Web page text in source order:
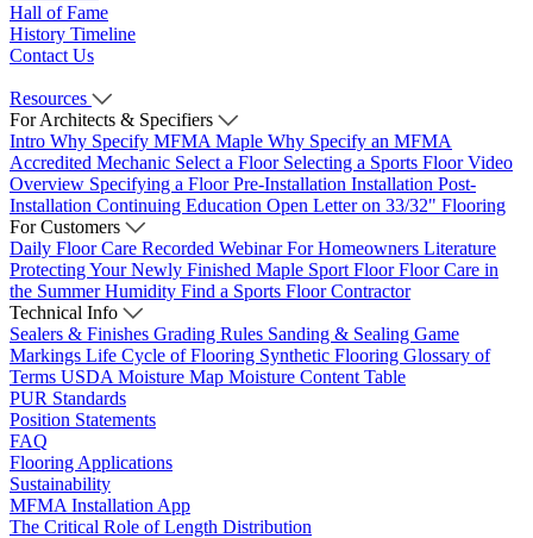
Hall of Fame
History Timeline
Contact Us
Resources
For Architects & Specifiers
Intro Why Specify MFMA Maple Why Specify an MFMA
Accredited Mechanic Select a Floor Selecting a Sports Floor Video
Overview Specifying a FloorPre-Installation Installation Post-
Installation Continuing Education Open Letter on 33/32" Flooring
For Customers
Daily Floor Care Recorded WebinarFor Homeowners Literature
Protecting Your Newly Finished Maple Sport FloorFloor Care in
the Summer Humidity Find a Sports Floor Contractor
Technical Info
Sealers & Finishes Grading Rules Sanding & Sealing Game
Markings Life Cycle of Flooring Synthetic Flooring Glossary of
Terms USDA Moisture Map Moisture Content Table
PUR Standards
Position Statements
FAQ
Flooring Applications
Sustainability
MFMA Installation App
The Critical Role of Length Distribution